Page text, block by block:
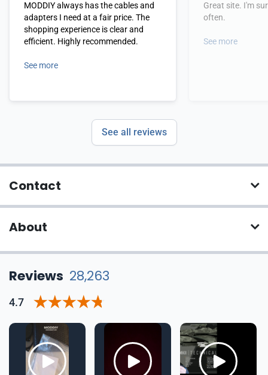
MODDIY always has the cables and
adapters I need at a fair price. The
shopping experience is clear and
efficient. Highly recommended.
See more
Great site. I'm
often.
See more
See all reviews
Contact
About
Reviews 28,263
4.7